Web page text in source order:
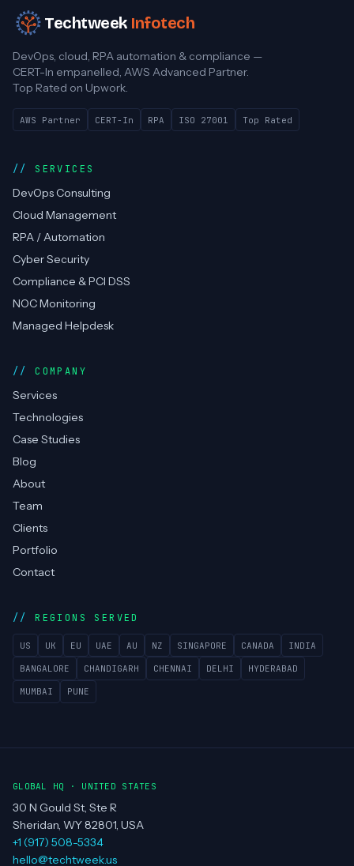
Techtweek Infotech
DevOps, cloud, RPA automation & compliance —
CERT-In empanelled, AWS Advanced Partner.
Top Rated on Upwork.
AWS Partner CERT-In RPA ISO 27001 Top Rated
SERVICES
DevOps Consulting
Cloud Management
RPA / Automation
Cyber Security
Compliance & PCI DSS
NOC Monitoring
Managed Helpdesk
COMPANY
Services
Technologies
Case Studies
Blog
About
Team
Clients
Portfolio
Contact
REGIONS SERVED
US UK EU UAE AU NZ SINGAPORE CANADA INDIA
BANGALORE CHANDIGARH CHENNAI DELHI HYDERABAD
MUMBAI PUNE
GLOBAL HQ · UNITED STATES
30 N Gould St, Ste R
Sheridan, WY 82801, USA
+1 (917) 508-5334
hello@techtweek.us